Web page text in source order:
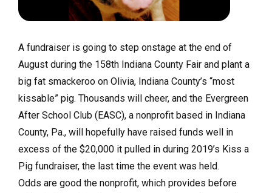
A fundraiser is going to step onstage at the end of
August during the 158th Indiana County Fair and plant a
big fat smackeroo on Olivia, Indiana County’s “most
kissable” pig. Thousands will cheer, and the Evergreen
After School Club (EASC), a nonprofit based in Indiana
County, Pa., will hopefully have raised funds well in
excess of the $20,000 it pulled in during 2019’s Kiss a
Pig fundraiser, the last time the event was held.
Odds are good the nonprofit, which provides before